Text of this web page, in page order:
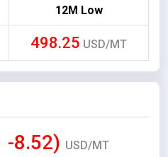
12M Low
498.25 USD/MT
-8.52) USD/MT